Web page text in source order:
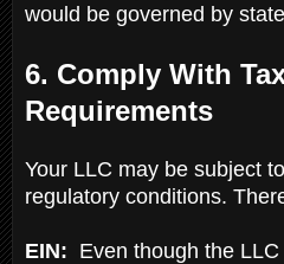
would be governed by
6. Comply With
Requirements
Your LLC may be subject
regulatory conditions.
EIN: Even though the